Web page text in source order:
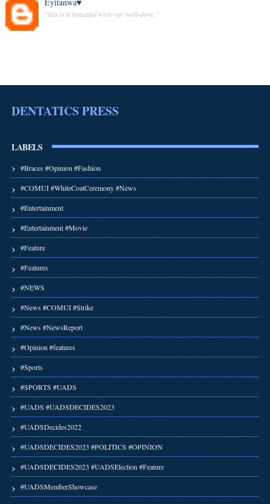
Eyitanwa♥️
"this is a beautiful write up! well-done."
DENTATICS PRESS
LABELS
#Braces #Opinion #Fashion
#COMUI #WhiteCoatCeremony #News
#Entertainment
#Entertainment #Movie
#Feature
#Features
#NEWS
#News #COMUI #Strike
#News #NewsReport
#Opinion #features
#Sports
#SPORTS #UADS
#UADS #UADSDECIDES2023
#UADSDecides2022
#UADSDECIDES2023 #POLITICS #OPINION
#UADSDECIDES2023 #UADSElection #Feature
#UADSMemberShowcase